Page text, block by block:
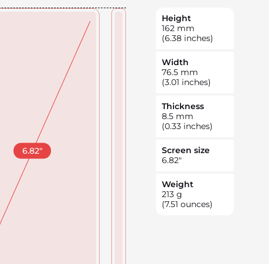
6.82"
Height
162 mm
(6.38 inches)
Width
76.5 mm
(3.01 inches)
Thickness
8.5 mm
(0.33 inches)
Screen size
6.82"
Weight
213 g
(7.51 ounces)